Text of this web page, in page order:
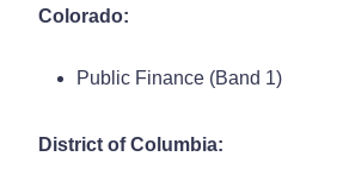
Colorado:
Public Finance (Band 1)
District of Columbia: